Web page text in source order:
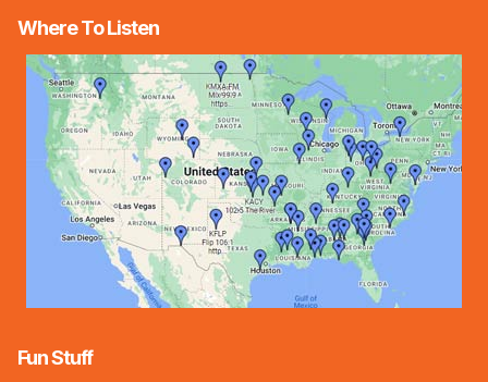
Where To Listen
Fun Stuff